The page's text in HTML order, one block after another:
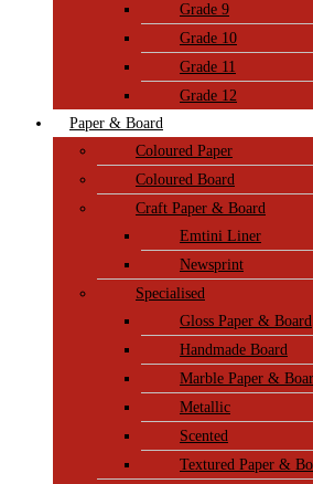
Grade 9
Grade 10
Grade 11
Grade 12
Paper & Board
Coloured Paper
Coloured Board
Craft Paper & Board
Emtini Liner
Newsprint
Specialised
Gloss Paper & Board
Handmade Board
Marble Paper &
Metallic
Scented
Textured Paper &